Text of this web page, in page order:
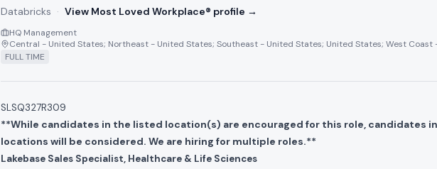
Databricks · View Most Loved Workplace® profile →
HQ Management
Central - United States; Northeast - United States; Southeast - United States; United States; West Coast
FULL TIME
SLSQ327R309
**While candidates in the listed location(s) are encouraged for this role, candidates
locations will be considered. We are hiring for multiple roles.**
Lakebase Sales Specialist, Healthcare & Life Sciences